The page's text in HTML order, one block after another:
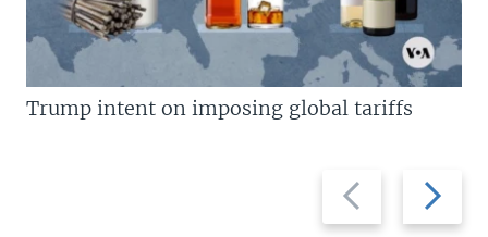
Previous
slide
Next
slide
Trump intent on imposing global tariffs